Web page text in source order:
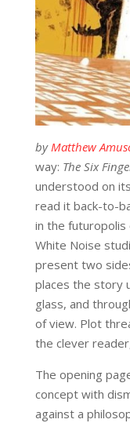
byMatthew
way: The Six
understood on
read it back-to-
in the futuropolis
White Noise
present two
places the story
glass, and
of view. Plot
the clever
The opening
concept with
against a